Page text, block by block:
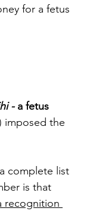
- a fetus
imposed the
complete list
is that
recognition